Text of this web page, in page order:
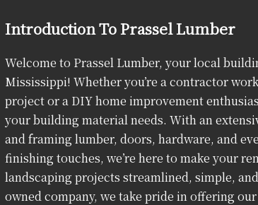
Introduction To Prassel Lumber
Welcome to Prassel Lumber, your local
Mississippi! Whether you’re a contractor
project or a DIY home improvement
your building material needs. With an
and framing lumber, doors, hardware, and
finishing touches, we’re here to make your
landscaping projects streamlined, simple,
owned company, we take pride in offering